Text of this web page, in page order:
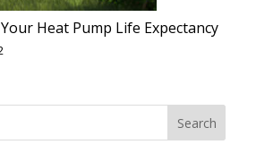
Heat Pump Life Expectancy
Search